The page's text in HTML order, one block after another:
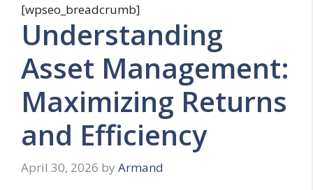
[wpseo_breadcrumb]
Understanding
Asset Management:
Maximizing Returns
and Efficiency
April 30, 2026 by Armand